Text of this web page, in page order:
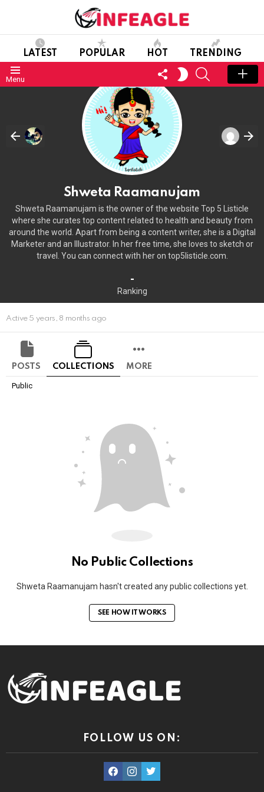
LATEST POPULAR HOT TRENDING
Menu
FOLLOW
US
SWITCH
SKIN
SEARCH
Shweta Raamanujam
Shweta Raamanujam is the owner of the website Top 5 Listicle
where she curates top content related to health and beauty from
around the world. Apart from being a content writer, she is a Digital
Marketer and an Illustrator. In her free time, she loves to sketch or
travel. You can connect with her on top5listicle.com.
-
Ranking
Active 5 years, 8 months ago
POSTS COLLECTIONS MORE
Public
No Public Collections
Shweta Raamanujam hasn't created any public collections yet.
SEE HOW IT WORKS
FOLLOW US ON:
facebookinstagram
twitter